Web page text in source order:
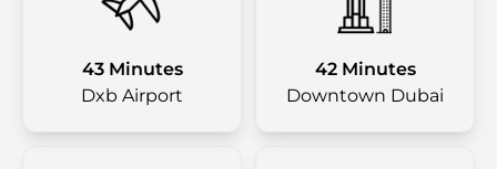
43 Minutes
Dxb Airport
42 Minutes
Downtown Dubai